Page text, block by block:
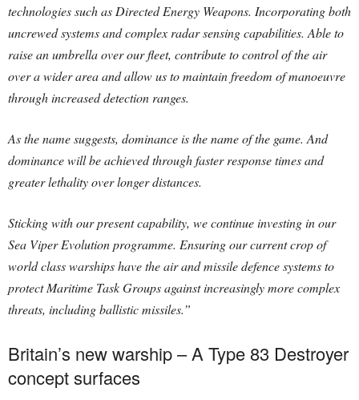
technologies such as Directed Energy Weapons. Incorporating both
uncrewed systems and complex radar sensing capabilities. Able to
raise an umbrella over our fleet, contribute to control of the air
over a wider area and allow us to maintain freedom of manoeuvre
through increased detection ranges.
As the name suggests, dominance is the name of the game. And
dominance will be achieved through faster response times and
greater lethality over longer distances.
Sticking with our present capability, we continue investing in our
Sea Viper Evolution programme. Ensuring our current crop of
world class warships have the air and missile defence systems to
protect Maritime Task Groups against increasingly more complex
threats, including ballistic missiles.”
Britain’s new warship – A Type 83 Destroyer
concept surfaces